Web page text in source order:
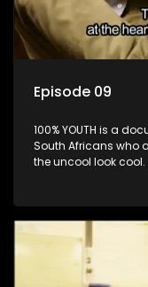
Episode 09
100% YOUTH is a
South Africans who
the uncool look cool.